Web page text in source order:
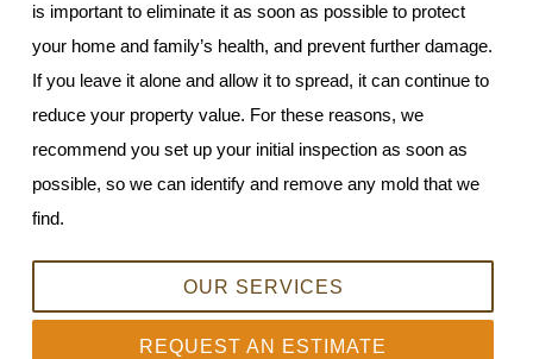
is important to eliminate it as soon as possible to protect
your home and family’s health, and prevent further damage.
If you leave it alone and allow it to spread, it can continue to
reduce your property value. For these reasons, we
recommend you set up your initial inspection as soon as
possible, so we can identify and remove any mold that we
find.
OUR SERVICES
REQUEST AN ESTIMATE